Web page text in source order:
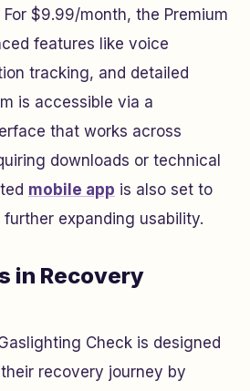
$9.99/month, the Premium
features like voice
tracking, and detailed
is accessible via a
that works across
downloads or technical
mobile app is also set to
further expanding usability.
in Recovery
Check is designed
recovery journey by